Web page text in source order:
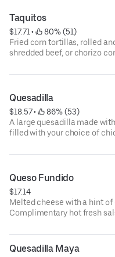
Taquitos
$17.71 •
80% (51)
Fried corn tortillas, rolled
shredded beef, or chorizo
Complimentary hot fresh
Quesadilla
$18.57 •
86% (53)
A large quesadilla made
filled with your choice of
guacamole. Complimentary
Queso Fundido
$17.14
Melted cheese with a hint
Complimentary hot fresh
Quesadilla Maya